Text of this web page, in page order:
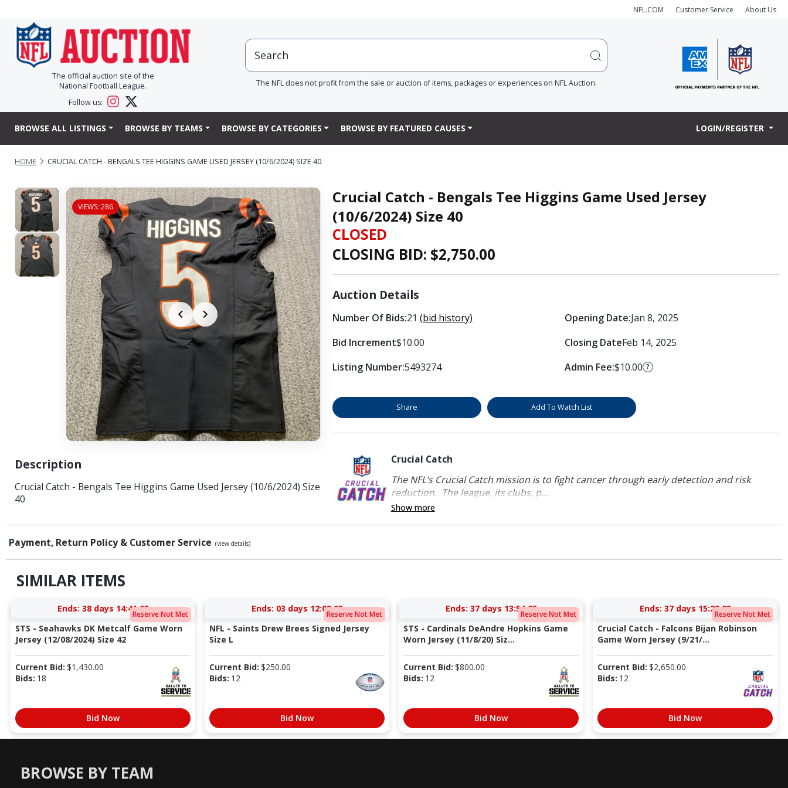
NFL.COM Customer Service About Us
The official auction site of the
National Football League.
Follow us:
The NFL does not profit from the sale or auction of items, packages or experiences on NFL Auction.
BROWSE ALL LISTINGS BROWSE BY TEAMS BROWSE BY CATEGORIES BROWSE BY FEATURED CAUSES LOGIN/REGISTER
HOME CRUCIAL CATCH - BENGALS TEE HIGGINS GAME USED JERSEY (10/6/2024) SIZE 40
VIEWS: 286
Description
Crucial Catch - Bengals Tee Higgins Game Used Jersey (10/6/2024) Size
40
Crucial Catch - Bengals Tee Higgins Game Used Jersey
(10/6/2024) Size 40
CLOSED
CLOSING BID: $2,750.00
Auction Details
Number Of Bids:21 (bid history)
Bid Increment$10.00
Listing Number:5493274
Opening Date:Jan 8, 2025
Closing DateFeb 14, 2025
Admin Fee:$10.00 ?
Share Add To Watch List
Crucial Catch
The NFL’s Crucial Catch mission is to fight cancer through early detection and risk
reduction. The league, its clubs, p...
Show more
Payment, Return Policy & Customer Service (view details)
SIMILAR ITEMS
Reserve Not Met
Ends: 38 days 14:41:02
STS - Seahawks DK Metcalf Game Worn
Jersey (12/08/2024) Size 42
Current Bid: $1,430.00
Bids: 18
Bid Now
Reserve Not Met
Ends: 03 days 12:02:02
NFL - Saints Drew Brees Signed Jersey
Size L
Current Bid: $250.00
Bids: 12
Bid Now
Reserve Not Met
Ends: 37 days 13:54:02
STS - Cardinals DeAndre Hopkins Game
Worn Jersey (11/8/20) Siz...
Current Bid: $800.00
Bids: 12
Bid Now
Reserve Not Met
Ends: 37 days 15:29:02
Crucial Catch - Falcons Bijan Robinson
Game Worn Jersey (9/21/...
Current Bid: $2,650.00
Bids: 12
Bid Now
BROWSE BY TEAM